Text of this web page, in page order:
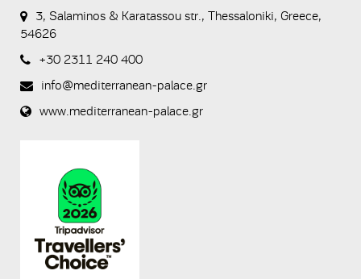
whether or
not you are
visitor and to
prevent
automated
spam
3, Salaminos & Karatassou str., Thessaloniki, Greece,
54626
+30 2311 240 400
info@mediterranean-palace.gr
www.mediterranean-palace.gr